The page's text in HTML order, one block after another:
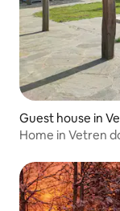
Guest house in
Home in Vetren